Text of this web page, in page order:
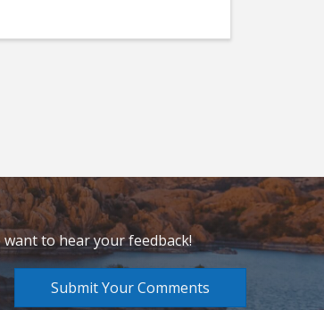
want to hear your feedback!
Submit Your Comments